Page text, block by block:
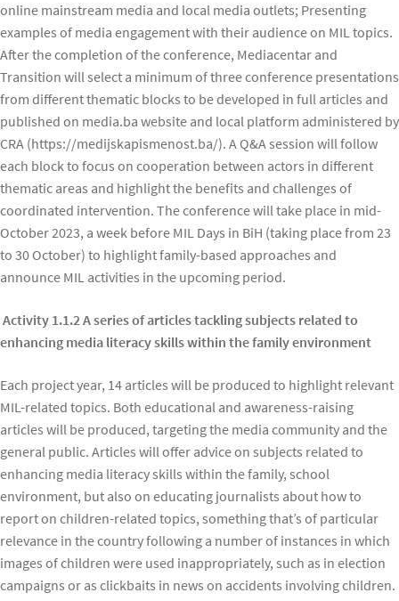
online mainstream media and local media outlets; Presenting
examples of media engagement with their audience on MIL topics.
After the completion of the conference, Mediacentar and
Transition will select a minimum of three conference presentations
from different thematic blocks to be developed in full articles and
published on media.ba website and local platform administered by
CRA (https://medijskapismenost.ba/). A Q&A session will follow
each block to focus on cooperation between actors in different
thematic areas and highlight the benefits and challenges of
coordinated intervention. The conference will take place in mid-
October 2023, a week before MIL Days in BiH (taking place from 23
to 30 October) to highlight family-based approaches and
announce MIL activities in the upcoming period.
Activity 1.1.2 A series of articles tackling subjects related to
enhancing media literacy skills within the family environment
Each project year, 14 articles will be produced to highlight relevant
MIL-related topics. Both educational and awareness-raising
articles will be produced, targeting the media community and the
general public. Articles will offer advice on subjects related to
enhancing media literacy skills within the family, school
environment, but also on educating journalists about how to
report on children-related topics, something that’s of particular
relevance in the country following a number of instances in which
images of children were used inappropriately, such as in election
campaigns or as clickbaits in news on accidents involving children.